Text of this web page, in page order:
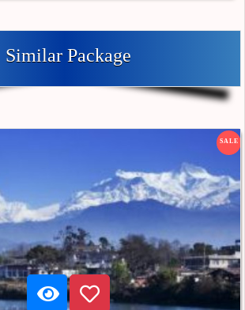
Similar Package
SALE